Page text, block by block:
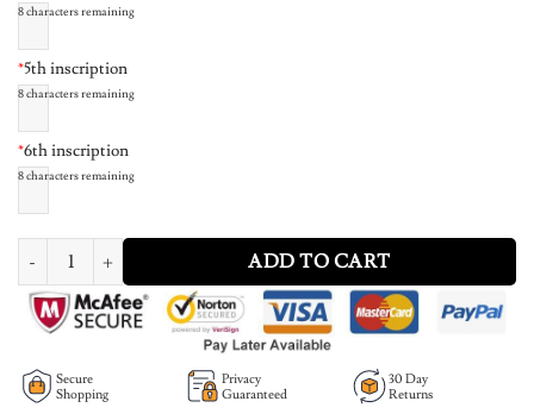
8characters remaining
*5th inscription
8characters remaining
*6th inscription
8characters remaining
Family Love Circle Pendant Necklace - Rose Gold Plated quantity
ADD TO CART
Secure
Shopping
Privacy
Guaranteed
30 Day
Returns